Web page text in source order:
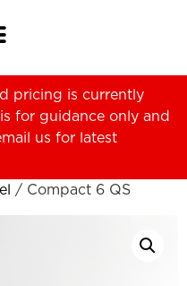
pricing is currently
for guidance only and
us for latest
/ Compact 6 QS